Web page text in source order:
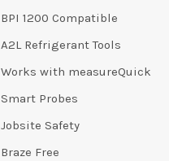
BPI 1200 Compatible
A2L Refrigerant Tools
Works with measureQuick
Smart Probes
Jobsite Safety
Braze Free